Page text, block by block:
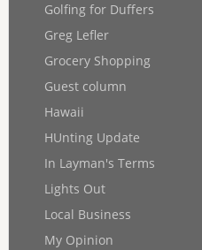
Golfing for Duffers
Greg Lefler
Grocery Shopping
Guest column
Hawaii
HUnting Update
In Layman's Terms
Lights Out
Local Business
My Opinion